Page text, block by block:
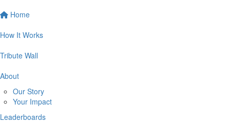
Home
How It Works
Tribute Wall
About
Our Story
Your Impact
Leaderboards